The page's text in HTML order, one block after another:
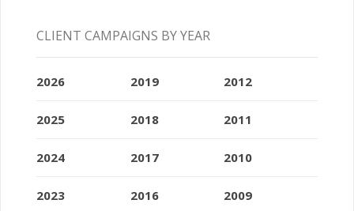
CLIENT CAMPAIGNS BY YEAR
2026
2025
2024
2023
2019
2018
2017
2016
2012
2011
2010
2009